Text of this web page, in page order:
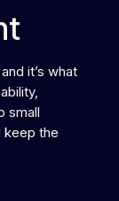
it’s what
small
keep the